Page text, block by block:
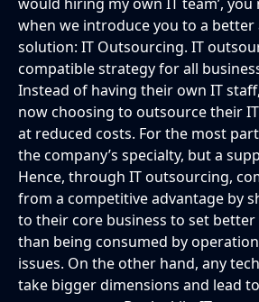
when we introduce you to a better
solution: IT Outsourcing. IT
compatible strategy for all
Instead of having their own IT
now choosing to outsource their
at reduced costs. For the most
the company’s specialty, but a
Hence, through IT outsourcing,
from a competitive advantage by
to their core business to set
than being consumed by
issues. On the other hand, any
take bigger dimensions and lead